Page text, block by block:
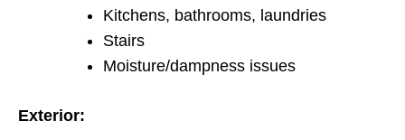
Kitchens, bathrooms, laundries
Stairs
Moisture/dampness issues
Exterior: